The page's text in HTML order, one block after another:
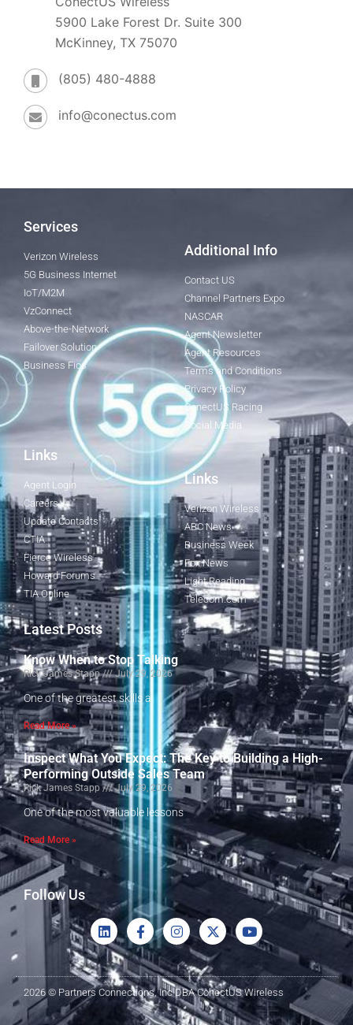
5900 Lake Forest Dr. Suite 300
McKinney, TX 75070
(805) 480-4888
info@conectus.com
Services
Verizon Wireless
5G Business Internet
IoT/M2M
VzConnect
Above-the-Network
Failover Solution
Business Fios
Additional Info
Contact US
Channel Partners Expo
NASCAR
Agent Newsletter
Agent Resources
Terms and Conditions
Privacy Policy
ConectUS Racing
Social Media
Links
Agent Login
Careers
Update Contacts
CTIA
Fierce Wireless
Howard Forums
TIA Online
Links
Verizon Wireless
ABC News
Business Week
Fox News
Light Reading
Telecom.com
Latest Posts
Know When to Stop Talking
Rick James Stapp July 29, 2026
One of the greatest skills a
Read More »
Inspect What You Expect: The Key to Building a High-
Performing Outside Sales Team
Rick James Stapp July 29, 2026
One of the most valuable lessons
Read More »
Follow Us
2026 © Partners Connections, Inc DBA ConectUS Wireless